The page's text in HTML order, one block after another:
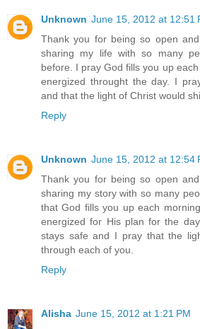
Unknown June 15, 2012 at 12:51
Thank you for being so open
sharing my life with so many
before. I pray God fills you up
energized throught the day. I
and that the light of Christ would
Reply
Unknown June 15, 2012 at 12:54
Thank you for being so open
sharing my story with so many
that God fills you up each
energized for His plan for the
stays safe and I pray that the
through each of you.
Reply
Alisha June 15, 2012 at 1:21 PM